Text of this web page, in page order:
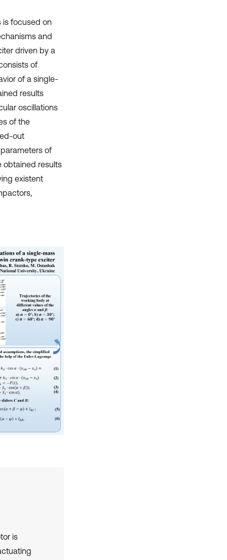
is focused on
and
driven by a
of
of a single-
results
oscillations
of the
out
of
obtained results
existent
is